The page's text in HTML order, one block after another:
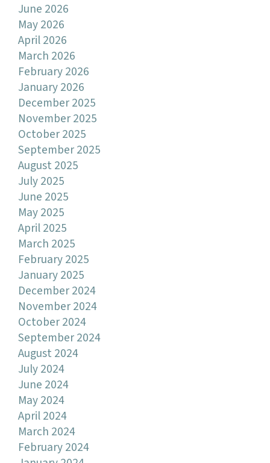
June 2026
May 2026
April 2026
March 2026
February 2026
January 2026
December 2025
November 2025
October 2025
September 2025
August 2025
July 2025
June 2025
May 2025
April 2025
March 2025
February 2025
January 2025
December 2024
November 2024
October 2024
September 2024
August 2024
July 2024
June 2024
May 2024
April 2024
March 2024
February 2024